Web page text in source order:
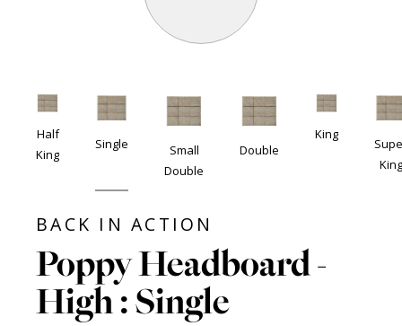
Half
King
Single
Small
Double
Double
King
King
BACK IN ACTION
Poppy Headboard -
High : Single